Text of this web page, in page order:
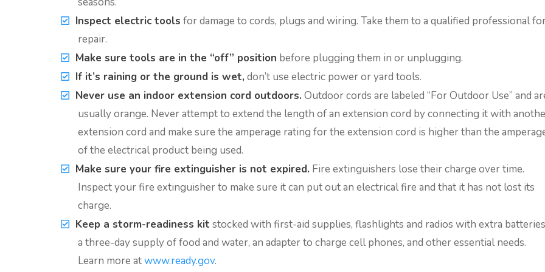
Inspect electric tools for damage to cords, plugs and wiring. Take them to a qualified professional
repair.
Make sure tools are in the “off” position before plugging them in or unplugging.
If it’s raining or the ground is wet, don’t use electric power or yard tools.
Never use an indoor extension cord outdoors. Outdoor cords are labeled “For Outdoor Use” and
usually orange. Never attempt to extend the length of an extension cord by connecting it with
extension cord and make sure the amperage rating for the extension cord is higher than the
of the electrical product being used.
Make sure your fire extinguisher is not expired. Fire extinguishers lose their charge over time.
Inspect your fire extinguisher to make sure it can put out an electrical fire and that it has not lost its
charge.
Keep a storm-readiness kit stocked with first-aid supplies, flashlights and radios with extra
a three-day supply of food and water, an adapter to charge cell phones, and other essential needs.
Learn more atwww.ready.gov.